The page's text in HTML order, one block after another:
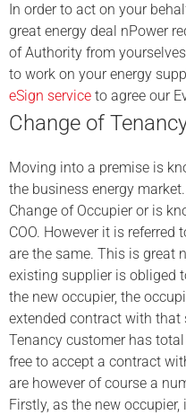
In order to act on your
great energy deal nPower
of Authority from
to work on your energy
eSign service to agree our
Change of
Moving into a premise is
the business energy
Change of Occupier or is
COO. However it is
are the same. This is great
existing supplier is obliged
the new occupier, the
extended contract with that
Tenancy customer has
free to accept a contract
are however of course a
Firstly, as the new